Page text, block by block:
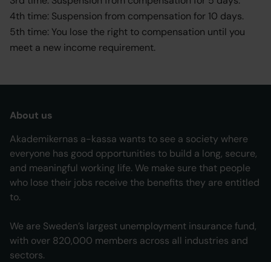
4th time: Suspension from compensation for 10 days.
5th time: You lose the right to compensation until you
meet a new income requirement.
About us
Akademikernas a-kassa wants to see a society where
everyone has good opportunities to build a long, secure,
and meaningful working life. We make sure that people
who lose their jobs receive the benefits they are entitled
to.
We are Sweden’s largest unemployment insurance fund,
with over 820,000 members across all industries and
sectors.